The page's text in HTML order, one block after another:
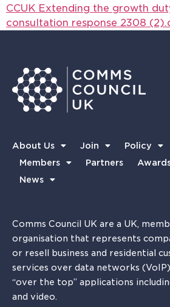
CCUK Extending the growth
consultation response 2308
About Us Join Policy
Members
Partners
News
Comms Council UK are a UK,
organisation that represents
or resell business and residential
services over data networks
“over the top” applications
and video.